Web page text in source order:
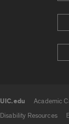
UIC.edu Academic
Disability Resources